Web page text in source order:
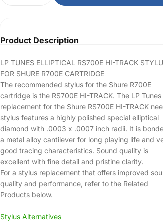
Product Description
LP TUNES ELLIPTICAL RS700E HI-TRACK
FOR SHURE R700E CARTRIDGE
The recommended stylus for the Shure R700E
cartridge is the RS700E HI-TRACK. The LP Tunes
replacement for the Shure RS700E HI-TRACK
stylus features a highly polished special elliptical
diamond with .0003 x .0007 inch radii. It is
a metal alloy cantilever for long playing life and
good tracing characteristics. Sound quality is
excellent with fine detail and pristine clarity.
For a stylus replacement that offers improved
quality and performance, refer to the Related
Products below.
Stylus Alternatives